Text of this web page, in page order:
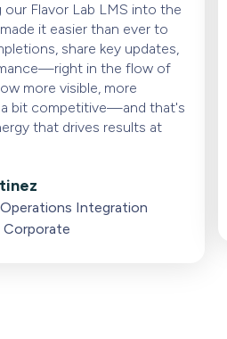
our Flavor Lab LMS into the
it easier than ever to
share key updates,
in the flow of
more visible, more
a bit competitive—and that's
that drives results at
Integration